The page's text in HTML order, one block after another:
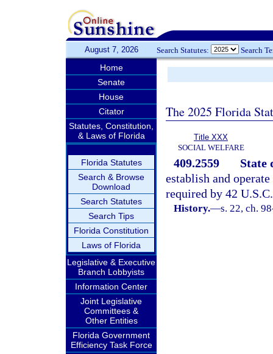
August 7, 2026 Search Statutes: Search
Home
Senate
House
Citator
Statutes, Constitution,
& Laws of Florida
Florida Statutes
Search & Browse
Download
Search Statutes
Search Tips
Florida Constitution
Laws of Florida
Legislative & Executive
Branch Lobbyists
Information Center
Joint Legislative
Committees &
Other Entities
Florida Government
Efficiency Task Force
The 2025 Florida
Title XXX
SOCIAL WELFARE
409.2559
State
establish and
required by 42
History.—s. 22, ch.